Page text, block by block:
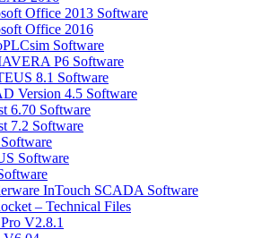
Office 2013 Software
Office 2016
Software
P6 Software
8.1 Software
Version 4.5 Software
6.70 Software
7.2 Software
Software
InTouch SCADA Software
– Technical Files
V2.8.1